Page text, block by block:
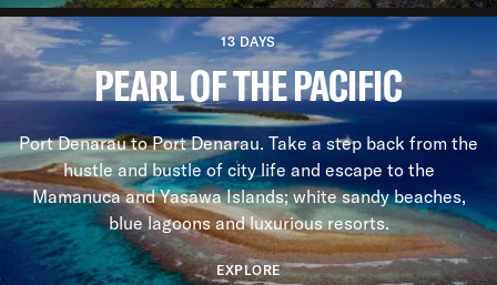
13 DAYS
PEARL OF THE PACIFIC
Port Denarau to Port Denarau. Take a step back from the
hustle and bustle of city life and escape to the
Mamanuca and Yasawa Islands; white sandy beaches,
blue lagoons and luxurious resorts.
EXPLORE